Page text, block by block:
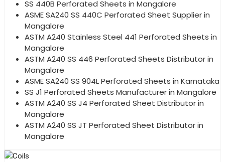
SS 440B Perforated Sheets in Mangalore
ASME SA240 SS 440C Perforated Sheet Supplier in
Mangalore
ASTM A240 Stainless Steel 441 Perforated Sheets in
Mangalore
ASTM A240 SS 446 Perforated Sheets Distributor in
Mangalore
ASME SA240 SS 904L Perforated Sheets in Karnataka
SS J1 Perforated Sheets Manufacturer in Mangalore
ASTM A240 SS J4 Perforated Sheet Distributor in
Mangalore
ASTM A240 SS JT Perforated Sheet Distributor in
Mangalore